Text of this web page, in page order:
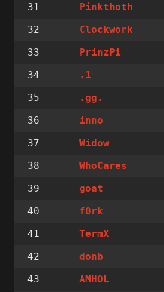
31
Pinkthoth
32
Clockwork
33
PrinzPi
34
.1
35
.gg.
36
inno
37
Widow
38
WhoCares
39
goat
40
f0rk
41
TermX
42
donb
43
AMHOL